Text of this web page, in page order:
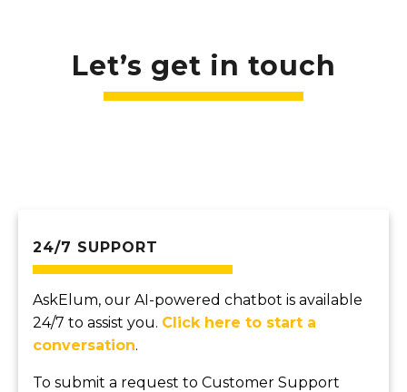
Let’s get in touch
24/7 SUPPORT
AskElum, our AI-powered chatbot is available
24/7 to assist you. Click here to start a
conversation.
To submit a request to Customer Support